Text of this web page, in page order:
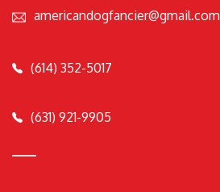
americandogfancier@gmail.com
(614) 352-5017
(631) 921-9905